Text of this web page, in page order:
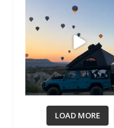
LOAD MORE